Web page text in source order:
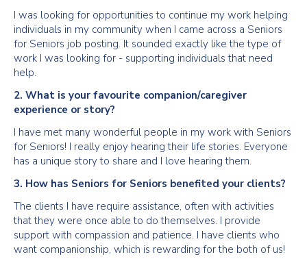
I was looking for opportunities to continue my work helping
individuals in my community when I came across a Seniors
for Seniors job posting. It sounded exactly like the type of
work I was looking for - supporting individuals that need
help.
2. What is your favourite companion/caregiver
experience or story?
I have met many wonderful people in my work with Seniors
for Seniors! I really enjoy hearing their life stories. Everyone
has a unique story to share and I love hearing them.
3. How has Seniors for Seniors benefited your clients?
The clients I have require assistance, often with activities
that they were once able to do themselves. I provide
support with compassion and patience. I have clients who
want companionship, which is rewarding for the both of us!